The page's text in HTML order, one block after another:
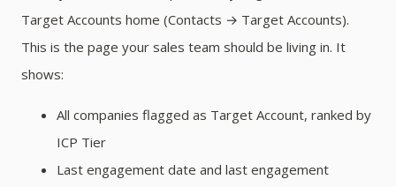
Target Accounts home (Contacts → Target Accounts).
This is the page your sales team should be living in. It
shows:
All companies flagged as Target Account, ranked by
ICP Tier
Last engagement date and last engagement